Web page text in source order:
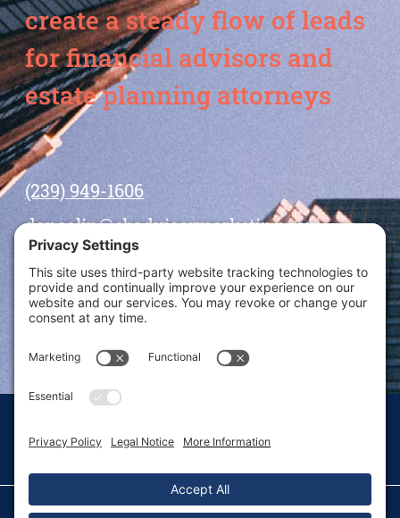
create a steady flow of leads
for financial advisors and
estate planning attorneys
(239) 949-1606
dansolin@ebadvisormarketing.com
BOOK CALL WITH DAN
© 2026 Dan Solin · All rights reserved · Sitemap